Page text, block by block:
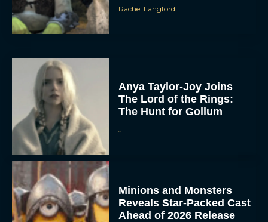
Rachel Langford
Anya Taylor-Joy Joins
The Lord of the Rings:
The Hunt for Gollum
JT
Minions and Monsters
Reveals Star-Packed Cast
Ahead of 2026 Release